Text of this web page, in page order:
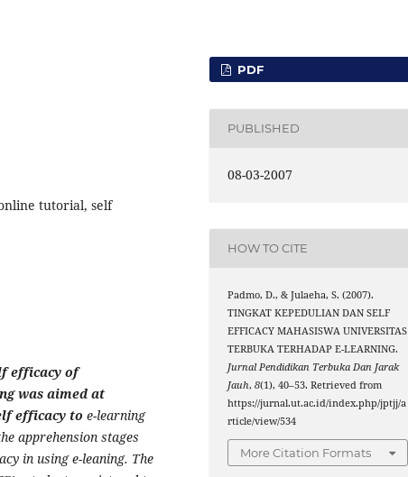
tutorial, self
efficacy of
was aimed at
efficacy to e-learning
apprehension stages
in using e-leaning. The
PDF
PUBLISHED
08-03-2007
HOW TO CITE
Padmo, D., & Julaeha, S. (2007).
TINGKAT KEPEDULIAN DAN SELF
EFFICACY MAHASISWA UNIVERSITAS
TERBUKA TERHADAP E-LEARNING.
Jurnal Pendidikan Terbuka Dan Jarak
Jauh,8(1), 40–53. Retrieved from
https://jurnal.ut.ac.id/index.php/jptjj/a
rticle/view/534
More Citation Formats